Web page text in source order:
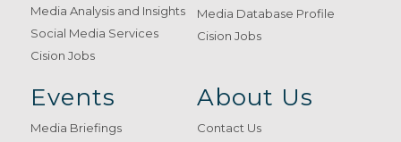
Media Analysis and Insights
Social Media Services
Cision Jobs
Media Database Profile
Cision Jobs
Events
Media Briefings
About Us
Contact Us